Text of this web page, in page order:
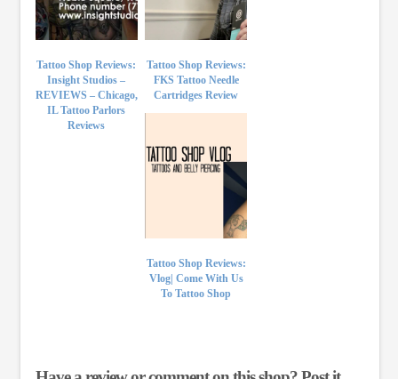
Tattoo Shop Reviews:
Insight Studios –
REVIEWS – Chicago,
IL Tattoo Parlors
Reviews
Tattoo Shop Reviews:
FKS Tattoo Needle
Cartridges Review
Tattoo Shop Reviews:
Vlog| Come With Us
To Tattoo Shop